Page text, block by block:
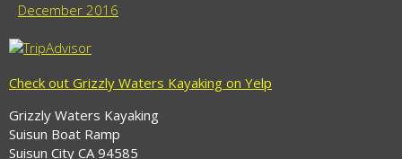
December 2016
Check out Grizzly Waters Kayaking on Yelp
Grizzly Waters Kayaking
Suisun Boat Ramp
Suisun City CA 94585